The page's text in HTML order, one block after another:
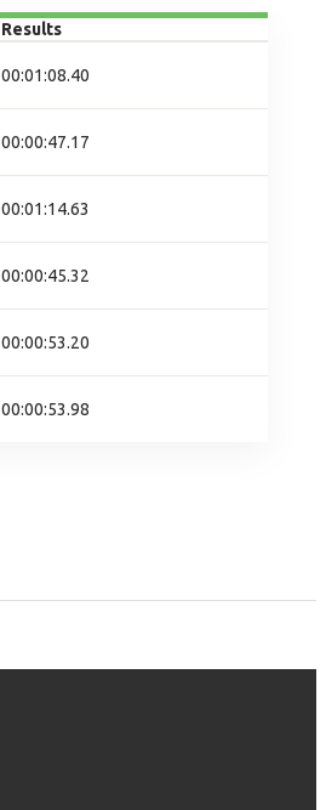
Results
00:01:08.40
00:00:47.17
00:01:14.63
00:00:45.32
00:00:53.20
00:00:53.98